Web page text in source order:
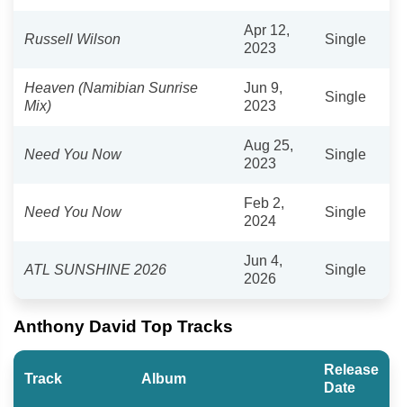
Russell Wilson
Apr 12,
2023
Single
Heaven (Namibian Sunrise
Mix)
Jun 9,
2023
Single
Need You Now
Aug 25,
2023
Single
Need You Now
Feb 2,
2024
Single
ATL SUNSHINE 2026
Jun 4,
2026
Single
Anthony David Top Tracks
Track Album
Release
Date